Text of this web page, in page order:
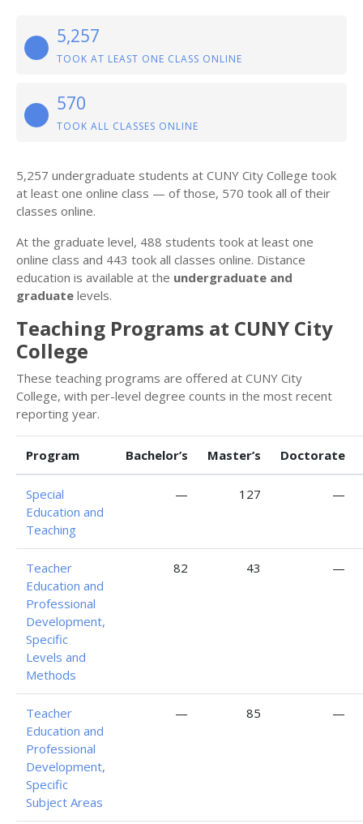
5,257
TOOK AT LEAST ONE CLASS ONLINE
570
TOOK ALL CLASSES ONLINE
5,257 undergraduate students at CUNY City College took
at least one online class — of those, 570 took all of their
classes online.
At the graduate level, 488 students took at least one
online class and 443 took all classes online. Distance
education is available at the undergraduate and
graduate levels.
Teaching Programs at CUNY City
College
These teaching programs are offered at CUNY City
College, with per-level degree counts in the most recent
reporting year.
Program Bachelor’s Master’s Doctorate
Special
Education and
Teaching
— 127 —
Teacher
Education and
Professional
Development,
Specific
Levels and
Methods
82 43 —
Teacher
Education and
Professional
Development,
Specific
Subject Areas
— 85 —